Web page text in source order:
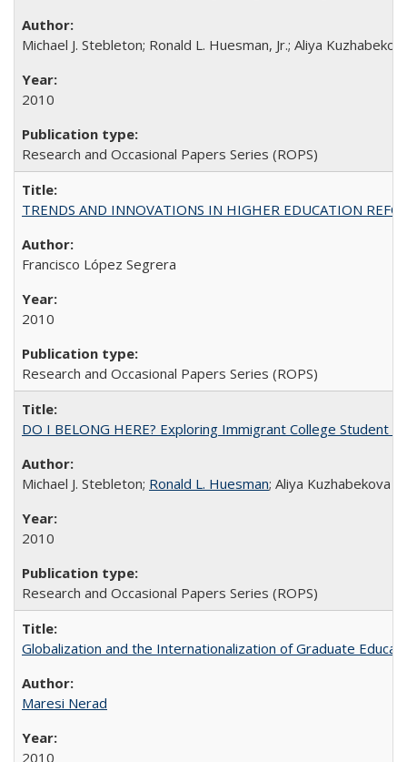
Michael J. Stebleton; Ronald L. Huesman, Jr.; Aliya
2010
Research and Occasional Papers Series (ROPS)
TRENDS AND INNOVATIONS IN HIGHER EDUCATION
Francisco López Segrera
2010
Research and Occasional Papers Series (ROPS)
DO I BELONG HERE? Exploring Immigrant College Student
Michael J. Stebleton; Ronald L. Huesman; Aliya Kuzhabekova
2010
Research and Occasional Papers Series (ROPS)
Globalization and the Internationalization of Graduate
Maresi Nerad
2010